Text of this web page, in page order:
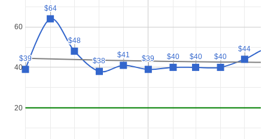
20
40
60
$39
$39
$64
$64
$48
$48
$38
$38
$41
$41 $39
$39 $40
$40 $40
$40 $40
$40
$44
$44